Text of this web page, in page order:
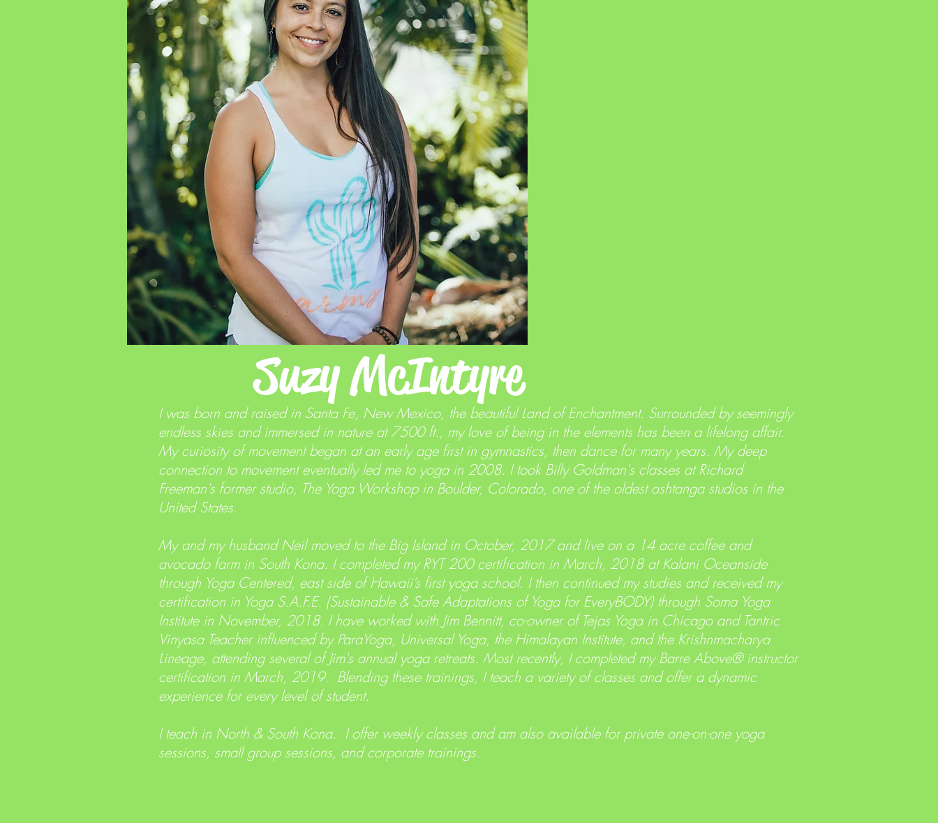
Suzy McIntyre
I was born and raised in Santa Fe, New Mexico, the beautiful Land of Enchantment. Surrounded by seemingly
endless skies and immersed in nature at 7500 ft., my love of being in the elements has been a lifelong affair.
My curiosity of movement began at an early age first in gymnastics, then dance for many years. My deep
connection to movement eventually led me to yoga in 2008. I took Billy Goldman's classes at Richard
Freeman's former studio, The Yoga Workshop in Boulder, Colorado, one of the oldest ashtanga studios in the
United States.
My and my husband Neil moved to the Big Island in October, 2017 and live on a 14 acre coffee and
avocado farm in South Kona. I completed my RYT 200 certification in March, 2018 at Kalani Oceanside
through Yoga Centered, east side of Hawaii’s first yoga school. I then continued my studies and received my
certification in Yoga S.A.F.E. (Sustainable & Safe Adaptations of Yoga for EveryBODY) through Soma Yoga
Institute in November, 2018. I have worked with Jim Bennitt, co-owner of Tejas Yoga in Chicago and Tantric
Vinyasa Teacher influenced by ParaYoga, Universal Yoga, the Himalayan Institute, and the Krishnmacharya
Lineage, attending several of Jim's annual yoga retreats. Most recently, I completed my Barre Above® instructor
certification in March, 2019. Blending these trainings, I teach a variety of classes and offer a dynamic
experience for every level of student.
I teach in North & South Kona. I offer weekly classes and am also available for private one-on-one yoga
sessions, small group sessions, and corporate trainings.